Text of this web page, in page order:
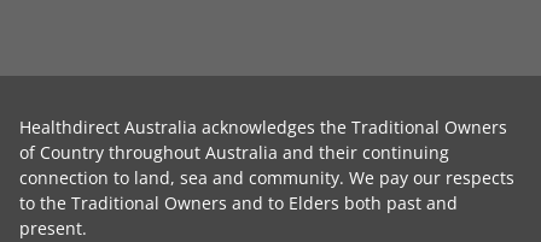
Healthdirect Australia acknowledges the Traditional Owners
of Country throughout Australia and their continuing
connection to land, sea and community. We pay our respects
to the Traditional Owners and to Elders both past and
present.